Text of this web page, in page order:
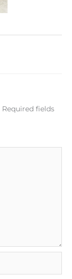
Required fields